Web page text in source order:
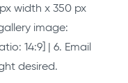
width x 350 px
image:
14:9] | 6. Email
desired.